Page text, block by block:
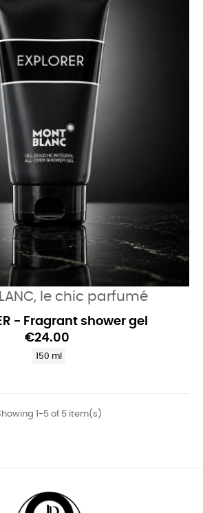
le chic parfumé
- Fragrant shower gel
€24.00
150 ml
1-5 of 5 item(s)